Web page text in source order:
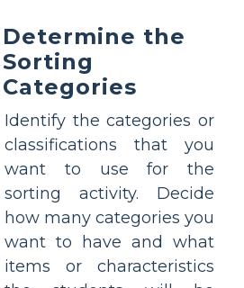
Determine the
Sorting
Categories
Identify the categories or
classifications that you
want to use for the
sorting activity. Decide
how many categories you
want to have and what
items or characteristics